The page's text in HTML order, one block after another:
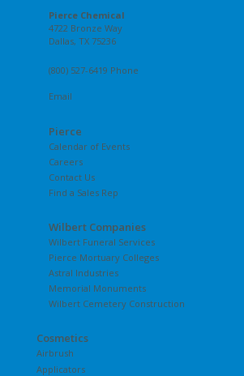
Pierce Chemical
4722 Bronze Way
Dallas, TX 75236
(800) 527-6419 Phone
Email
Pierce
Calendar of Events
Careers
Contact Us
Find a Sales Rep
Wilbert Companies
Wilbert Funeral Services
Pierce Mortuary Colleges
Astral Industries
Memorial Monuments
Wilbert Cemetery Construction
Cosmetics
Airbrush
Applicators